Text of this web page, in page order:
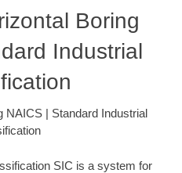
Boring
Industrial
NAICS | Standard Industrial
SIC is a system for